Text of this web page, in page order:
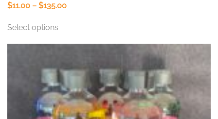
$11.00 – $135.00Price
Select options
has
variants.
The
options
may